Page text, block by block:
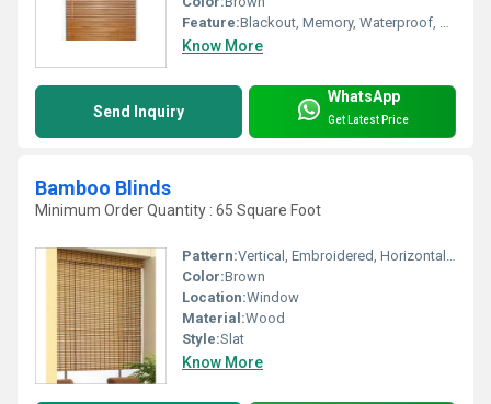
Feature:Blackout, Memory, Waterproof, Anti-Static, Tear-Resistant, Heat-Insulation, Shrink-Resistant, Anti-UV, Radiation-Resistant, Other, Fluorescent, Insulated
Know More
Send Inquiry
WhatsApp
Get Latest Price
Bamboo Blinds
Minimum Order Quantity : 65 Square Foot
Pattern:Vertical, Embroidered, Horizontal, Other
Color:Brown
Location:Window
Material:Wood
Style:Slat
Know More